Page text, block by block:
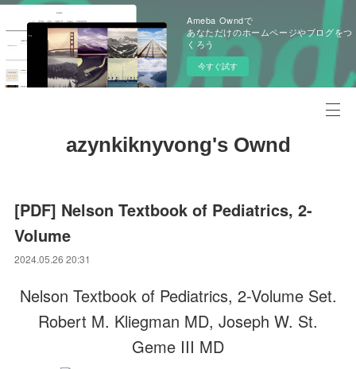
Ameba Owndで
あなただけのホームページやブログをつ
くろう
今すぐ試す
azynkiknyvong's Ownd
[PDF] Nelson Textbook of Pediatrics, 2-
Volume
2024.05.26 20:31
Nelson Textbook of Pediatrics, 2-Volume Set.
Robert M. Kliegman MD, Joseph W. St.
Geme III MD